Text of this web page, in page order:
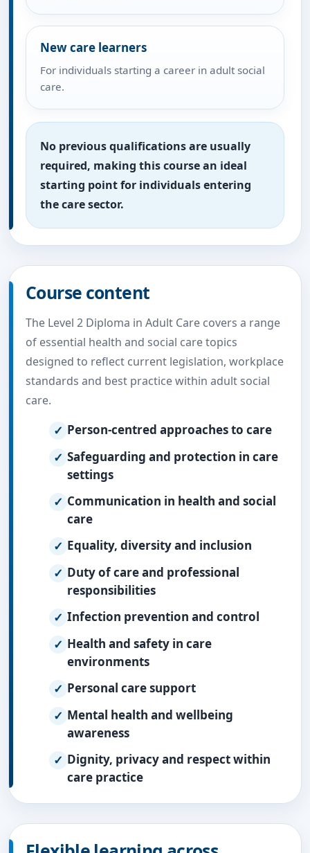
New care learners
For individuals starting a career in adult social
care.
No previous qualifications are usually
required, making this course an ideal
starting point for individuals entering
the care sector.
Course content
The Level 2 Diploma in Adult Care covers a range
of essential health and social care topics
designed to reflect current legislation, workplace
standards and best practice within adult social
care.
Person-centred approaches to care
Safeguarding and protection in care
settings
Communication in health and social
care
Equality, diversity and inclusion
Duty of care and professional
responsibilities
Infection prevention and control
Health and safety in care
environments
Personal care support
Mental health and wellbeing
awareness
Dignity, privacy and respect within
care practice